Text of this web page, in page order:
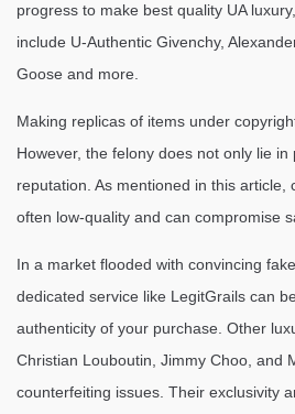
progress to make best quality UA
include U-Authentic Givenchy,
Goose and more.
Making replicas of items under
However, the felony does not only lie in
reputation. As mentioned in this article,
often low-quality and can compromise
In a market flooded with convincing
dedicated service like LegitGrails can
authenticity of your purchase. Other
Christian Louboutin, Jimmy Choo, and
counterfeiting issues. Their exclusivity